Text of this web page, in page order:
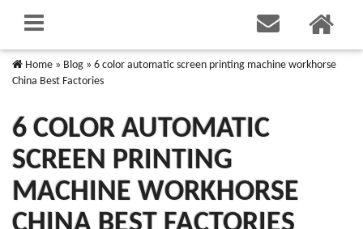
Home » Blog » 6 color automatic screen printing machine workhorse
China Best Factories
6 COLOR AUTOMATIC
SCREEN PRINTING
MACHINE WORKHORSE